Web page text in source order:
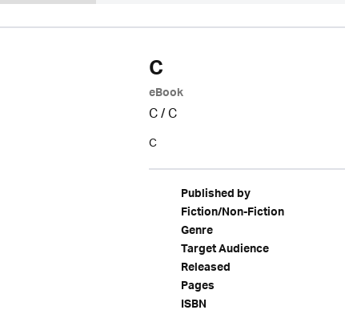
C
eBook
C/C
C
Published by
Fiction/Non-Fiction
Genre
Target Audience
Released
Pages
ISBN